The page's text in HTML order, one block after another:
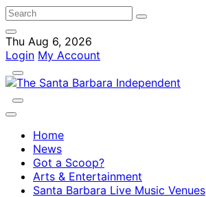
Thu Aug 6, 2026
Login My Account
Home
News
Got a Scoop?
Arts & Entertainment
Santa Barbara Live Music Venues